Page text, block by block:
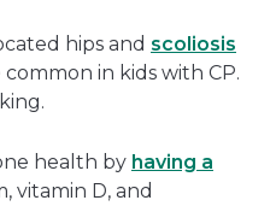
hips and scoliosis
in kids with CP.
health by having a
vitamin D, and